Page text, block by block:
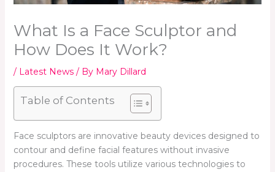
What Is a Face Sculptor and
How Does It Work?
/ Latest News/ By Mary Dillard
Table of Contents
Face sculptors are innovative beauty devices designed to
contour and define facial features without invasive
procedures. These tools utilize various technologies to